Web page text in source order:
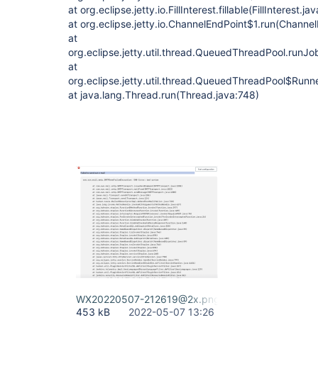
at
at
at
at
at java.lang.Thread.run(Thread.java:748)
WX20220507-212619@2x.png
453 kB
2022-05-07 13:26